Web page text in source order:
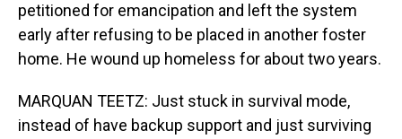
petitioned for emancipation and left the system
early after refusing to be placed in another foster
home. He wound up homeless for about two years.
MARQUAN TEETZ: Just stuck in survival mode,
instead of have backup support and just surviving